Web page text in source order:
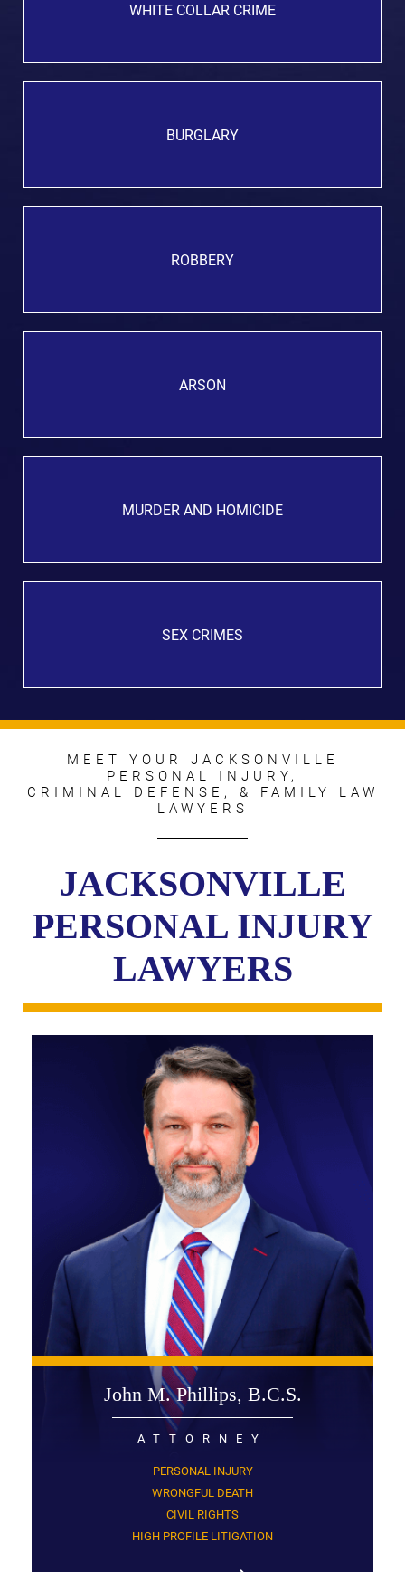
WHITE COLLAR CRIME
BURGLARY
ROBBERY
ARSON
MURDER AND HOMICIDE
SEX CRIMES
MEET YOUR JACKSONVILLE
PERSONAL INJURY,
CRIMINAL DEFENSE, & FAMILY LAW
LAWYERS
JACKSONVILLE
PERSONAL INJURY
LAWYERS
John M. Phillips, B.C.S.
ATTORNEY
PERSONAL INJURY
WRONGFUL DEATH
CIVIL RIGHTS
HIGH PROFILE LITIGATION